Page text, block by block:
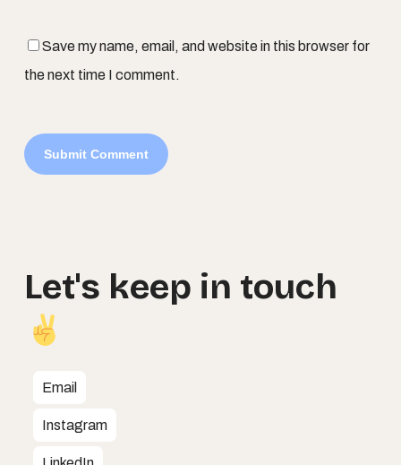
Save my name, email, and website in this browser for
the next time I comment.
Let's keep in touch
Email
Instagram